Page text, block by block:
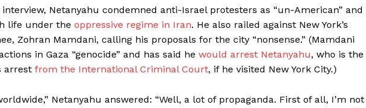
Netanyahu condemned anti-Israel protesters as “un-American” and
life under the oppressive regime in Iran. He also railed against New York’s
Zohran Mamdani, calling his proposals for the city “nonsense.” (Mamdani
in Gaza “genocide” and has said he would arrest Netanyahu, who is the
arrest from the International Criminal Court, if he visited New York City.)
Netanyahu answered: “Well, a lot of propaganda. First of all, I’m not